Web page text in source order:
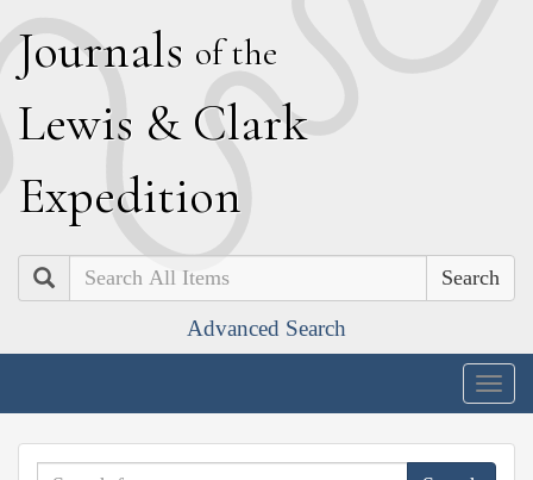
Journals of the
Lewis & Clark
Expedition
Search
Advanced Search